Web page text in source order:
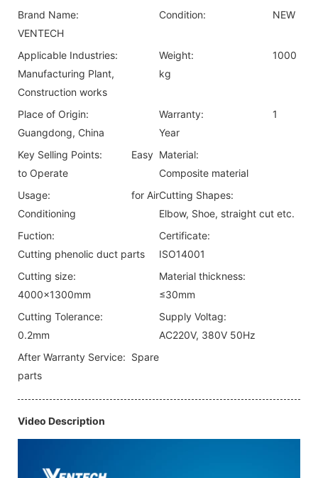
Brand Name:
VENTECH
Condition: NEW
Applicable Industries:
Manufacturing Plant,
Construction works
Weight:
1000
kg
Place of Origin:
Guangdong, China
Warranty:
1
Year
Key Selling Points:
Easy
to Operate
Material:
Composite material
Usage:
for Air
Conditioning
Cutting Shapes:
Elbow, Shoe, straight cut etc.
Fuction:
Cutting phenolic duct parts
Certificate:
ISO14001
Cutting size:
4000x1300mm
Material thickness:
≤30mm
Cutting Tolerance:
0.2mm
Supply Voltag:
AC220V, 380V 50Hz
After Warranty Service: Spare
parts
Video Description